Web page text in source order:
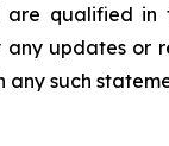
qualified
updates or
such